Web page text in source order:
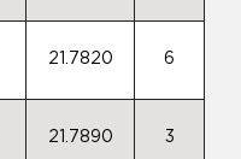
21.7820 6
21.7890 3